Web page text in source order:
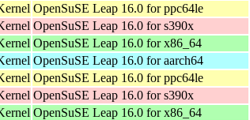
OpenSuSE Leap 16.0 for ppc64le
OpenSuSE Leap 16.0 for s390x
OpenSuSE Leap 16.0 for x86_64
OpenSuSE Leap 16.0 for aarch64
OpenSuSE Leap 16.0 for ppc64le
OpenSuSE Leap 16.0 for s390x
OpenSuSE Leap 16.0 for x86_64